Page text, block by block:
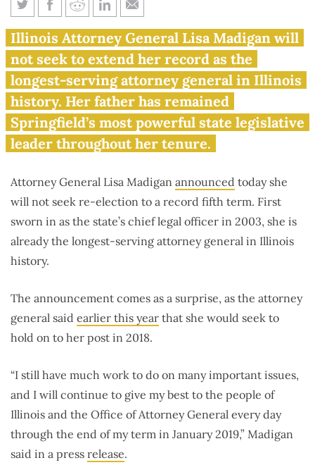
Lisa Madigan will not seek re-
election, ending record-
breaking tenure as Illinois
attorney general
Illinois Attorney General Lisa Madigan will
not seek to extend her record as the
longest-serving attorney general in Illinois
history. Her father has remained
Springfield’s most powerful state legislative
leader throughout her tenure.
Attorney General Lisa Madigan announced today she
will not seek re-election to a record fifth term. First
sworn in as the state’s chief legal officer in 2003, she is
already the longest-serving attorney general in Illinois
history.
The announcement comes as a surprise, as the attorney
general said earlier this year that she would seek to
hold on to her post in 2018.
“I still have much work to do on many important issues,
and I will continue to give my best to the people of
Illinois and the Office of Attorney General every day
through the end of my term in January 2019,” Madigan
said in a press release.